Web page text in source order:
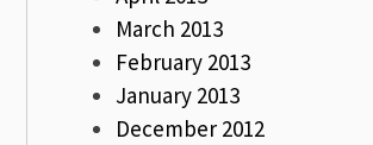
March 2013
February 2013
January 2013
December 2012